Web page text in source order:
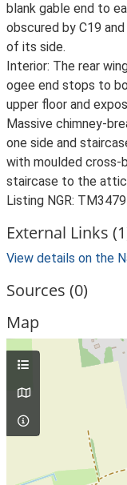
blank gable end to
obscured by C19
of its side.
Interior: The rear
ogee end stops to
upper floor and
Massive chimney-
one side and
with moulded cross-
staircase to the
Listing NGR:
External Links
View details on the
Sources (0)
Map